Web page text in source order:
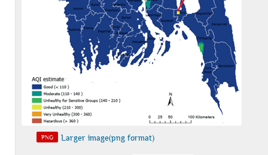
PNG Larger image(png format)